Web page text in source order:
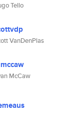
Tello
VanDenPlas
McCaw